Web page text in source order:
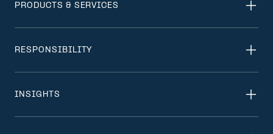
PRODUCTS & SERVICES
RESPONSIBILITY
INSIGHTS